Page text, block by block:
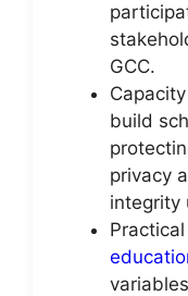
GCC.
build
privacy
integrity